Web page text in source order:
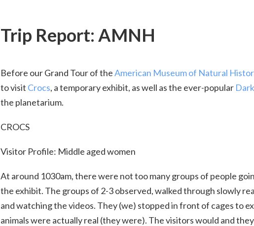
Trip Report: AMNH
Before our Grand Tour of theAmerican Museum of Natural
to visit Crocs, a temporary exhibit, as well as the ever-popular
the planetarium.
CROCS
Visitor Profile: Middle aged women
At around 1030am, there were not too many groups of people
the exhibit. The groups of 2-3 observed, walked through slowly
and watching the videos. They (we) stopped in front of cages to
animals were actually real (they were). The visitors would and